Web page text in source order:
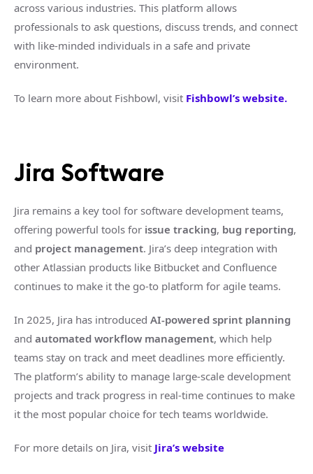
across various industries. This platform allows
professionals to ask questions, discuss trends, and connect
with like-minded individuals in a safe and private
environment.
To learn more about Fishbowl, visit Fishbowl’s website.
Jira Software
Jira remains a key tool for software development teams,
offering powerful tools for issue tracking, bug reporting,
and project management. Jira’s deep integration with
other Atlassian products like Bitbucket and Confluence
continues to make it the go-to platform for agile teams.
In 2025, Jira has introduced AI-powered sprint planning
and automated workflow management, which help
teams stay on track and meet deadlines more efficiently.
The platform’s ability to manage large-scale development
projects and track progress in real-time continues to make
it the most popular choice for tech teams worldwide.
For more details on Jira, visit Jira’s website